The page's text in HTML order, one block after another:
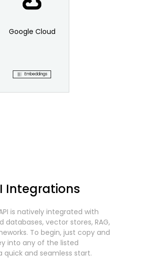
Google Cloud
Embeddings
Integrations
is natively integrated with
databases, vector stores, RAG,
To begin, just copy and
into any of the listed
quick and seamless start.